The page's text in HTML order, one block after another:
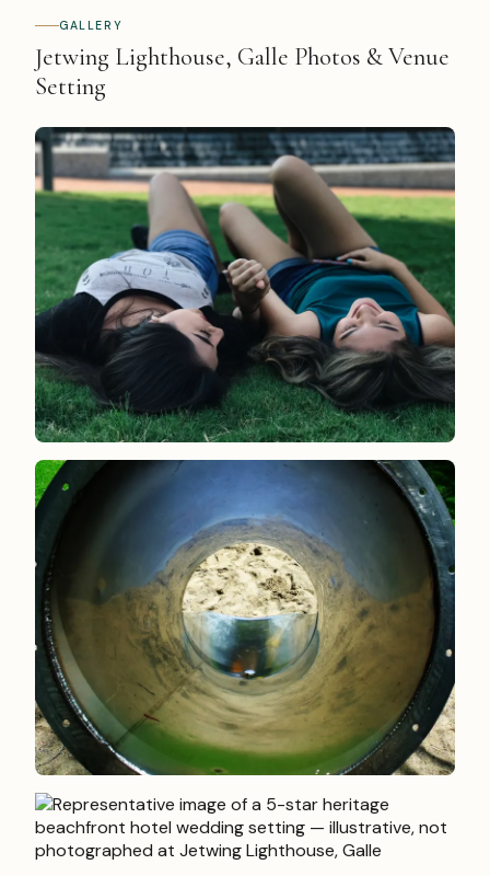
GALLERY
Jetwing Lighthouse, Galle Photos & Venue
Setting